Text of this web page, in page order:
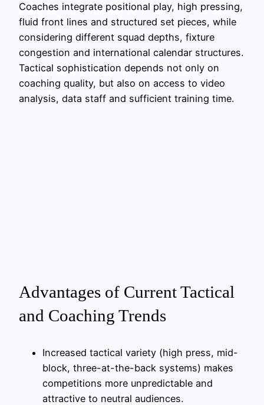
Coaches integrate positional play, high pressing,
fluid front lines and structured set pieces, while
considering different squad depths, fixture
congestion and international calendar structures.
Tactical sophistication depends not only on
coaching quality, but also on access to video
analysis, data staff and sufficient training time.
Advantages of Current Tactical
and Coaching Trends
Increased tactical variety (high press, mid-
block, three-at-the-back systems) makes
competitions more unpredictable and
attractive to neutral audiences.